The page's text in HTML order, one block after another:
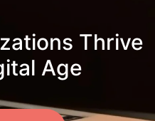
Thrive
Age